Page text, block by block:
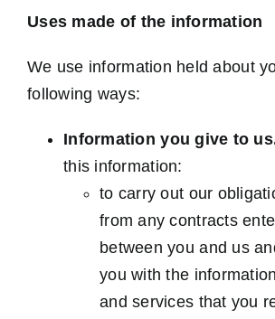
Uses made of the information
We use information held about
following ways:
Information you give to
this information:
to carry out our
from any contracts
between you and us
you with the
and services that you